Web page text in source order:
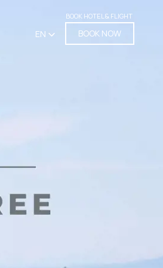
EN
BOOK HOTEL & FLIGHT
BOOK NOW